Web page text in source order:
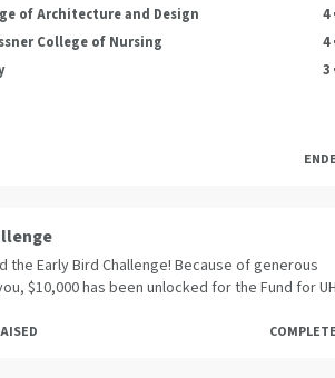
of Architecture and Design
4
College of Nursing
4
3
the Early Bird Challenge! Because of generous
$10,000 has been unlocked for the Fund for